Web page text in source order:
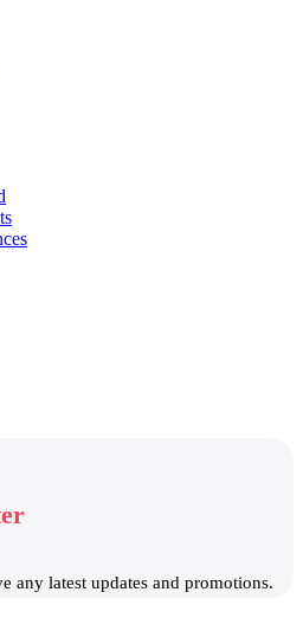
any latest updates and promotions.